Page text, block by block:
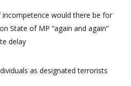
would there be for
State of MP “again and again”
delay
as designated terrorists